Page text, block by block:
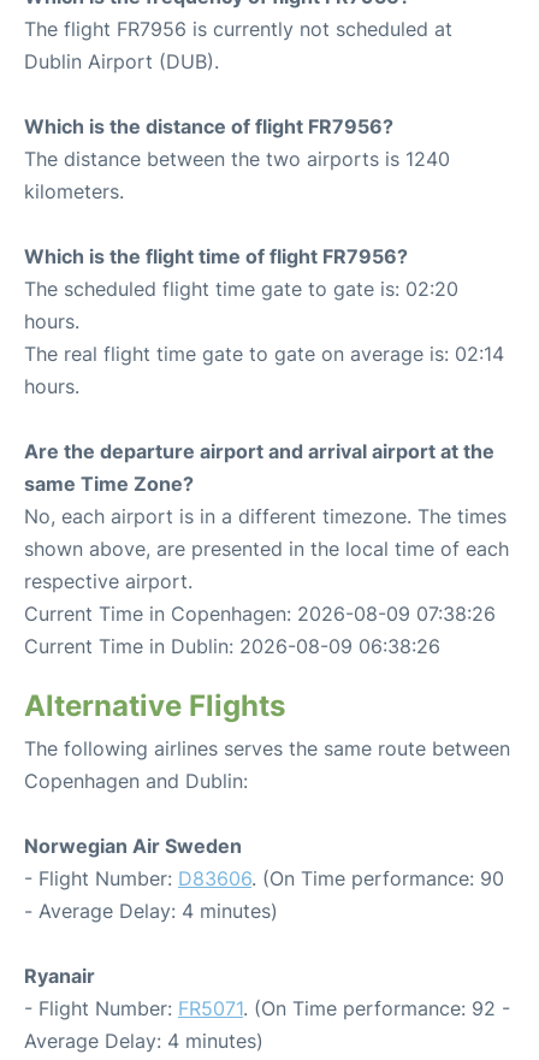
The flight FR7956 is currently not scheduled at
Dublin Airport (DUB).
Which is the distance of flight FR7956?
The distance between the two airports is 1240
kilometers.
Which is the flight time of flight FR7956?
The scheduled flight time gate to gate is: 02:20
hours.
The real flight time gate to gate on average is: 02:14
hours.
Are the departure airport and arrival airport at the
same Time Zone?
No, each airport is in a different timezone. The times
shown above, are presented in the local time of each
respective airport.
Current Time in Copenhagen: 2026-08-09 07:38:26
Current Time in Dublin: 2026-08-09 06:38:26
Alternative Flights
The following airlines serves the same route between
Copenhagen and Dublin:
Norwegian Air Sweden
- Flight Number: D83606. (On Time performance: 90
- Average Delay: 4 minutes)
Ryanair
- Flight Number: FR5071. (On Time performance: 92 -
Average Delay: 4 minutes)